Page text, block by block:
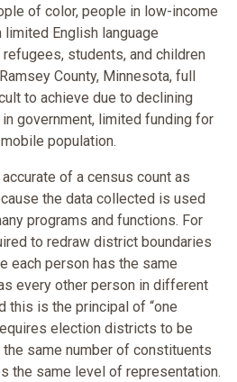
of color, people in low-income
English language
students, and children
County, Minnesota, full
to achieve due to declining
government, limited funding for
population.
of a census count as
the data collected is used
programs and functions. For
to redraw district boundaries
each person has the same
every other person in different
this is the principal of “one
election districts to be
same number of constituents
the same level of representation.